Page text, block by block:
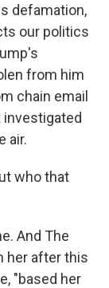
defamation,
our politics
from him
chain email
air.
who that
And The
her after this
"based her